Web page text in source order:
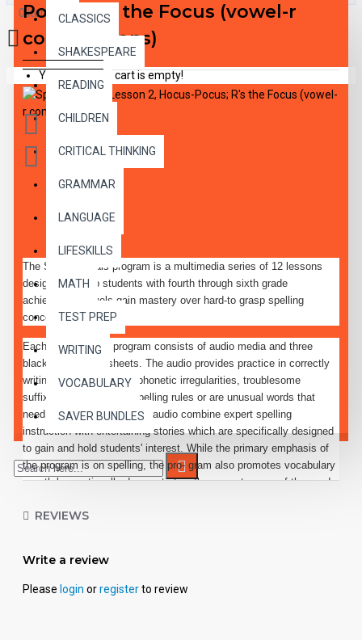
CLASSICS
SHAKESPEARE
READING
CHILDREN
CRITICAL THINKING
GRAMMAR
LANGUAGE
LIFESKILLS
MATH
TEST PREP
WRITING
VOCABULARY
SAVER BUNDLES
0 item(s) - $0.00
Your shopping cart is empty!
Pocus; R's the Focus (vowel-r
combinations)
DESCRIPTION
The Spelling goals program is a multimedia series of 12 lessons
designed to help students with fourth through sixth grade
achievement levels gain mastery over hard-to grasp spelling
concepts.
Each lesson in the program consists of audio media and three
black-line activity sheets. The audio provides practice in correctly
writing words containing phonetic irregularities, troublesome
suffixes, exceptions to spelling rules or are unusual words that
need special attention. The audio combine expert spelling
instruction with entertaining stories which are specifically designed
to gain and hold students' interest. While the primary emphasis of
the program is on spelling, the pro- gram also promotes vocabulary
growth by continually demonstrating the correct usage of the words
confuse the spelling abilities of students everywhere. Special
interest in the material to be learned.
REVIEWS
Write a review
Please login orregisterto review